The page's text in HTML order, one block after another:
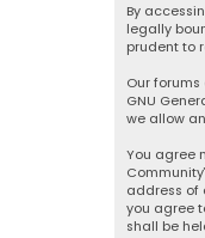
By
legally
prudent to
Our forums
GNU
we allow
You agree
address of
you agree
shall be